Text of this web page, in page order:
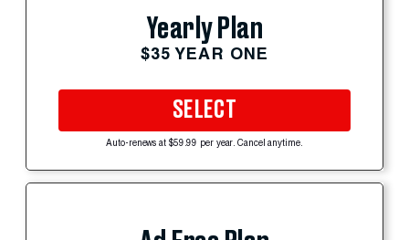
Yearly Plan
$35 YEAR ONE
SELECT
Auto-renews at $59.99 per year. Cancel anytime.